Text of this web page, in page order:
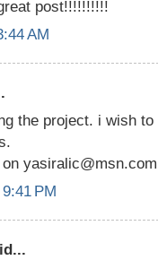
post!!!!!!!!!!
AM
the project. i wish
PM